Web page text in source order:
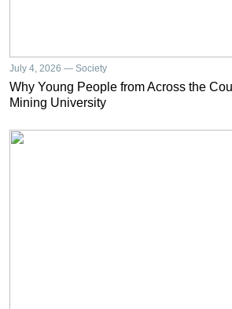
July 4, 2026 — Society
Why Young People from Across the
Mining University